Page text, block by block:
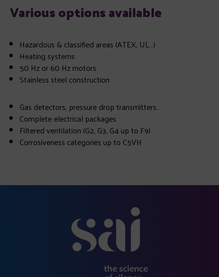
Various options available
Hazardous & classified areas (ATEX, UL…)
Heating systems
50 Hz or 60 Hz motors
Stainless steel construction
Gas detectors, pressure drop transmitters…
Complete electrical packages
Filtered ventilation (G2, G3, G4 up to F9)
Corrosiveness categories up to C5VH